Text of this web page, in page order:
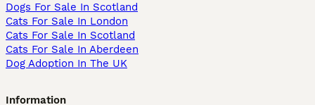
Dogs For Sale In Scotland
Cats For Sale In London
Cats For Sale In Scotland
Cats For Sale In Aberdeen
Dog Adoption In The UK
Information